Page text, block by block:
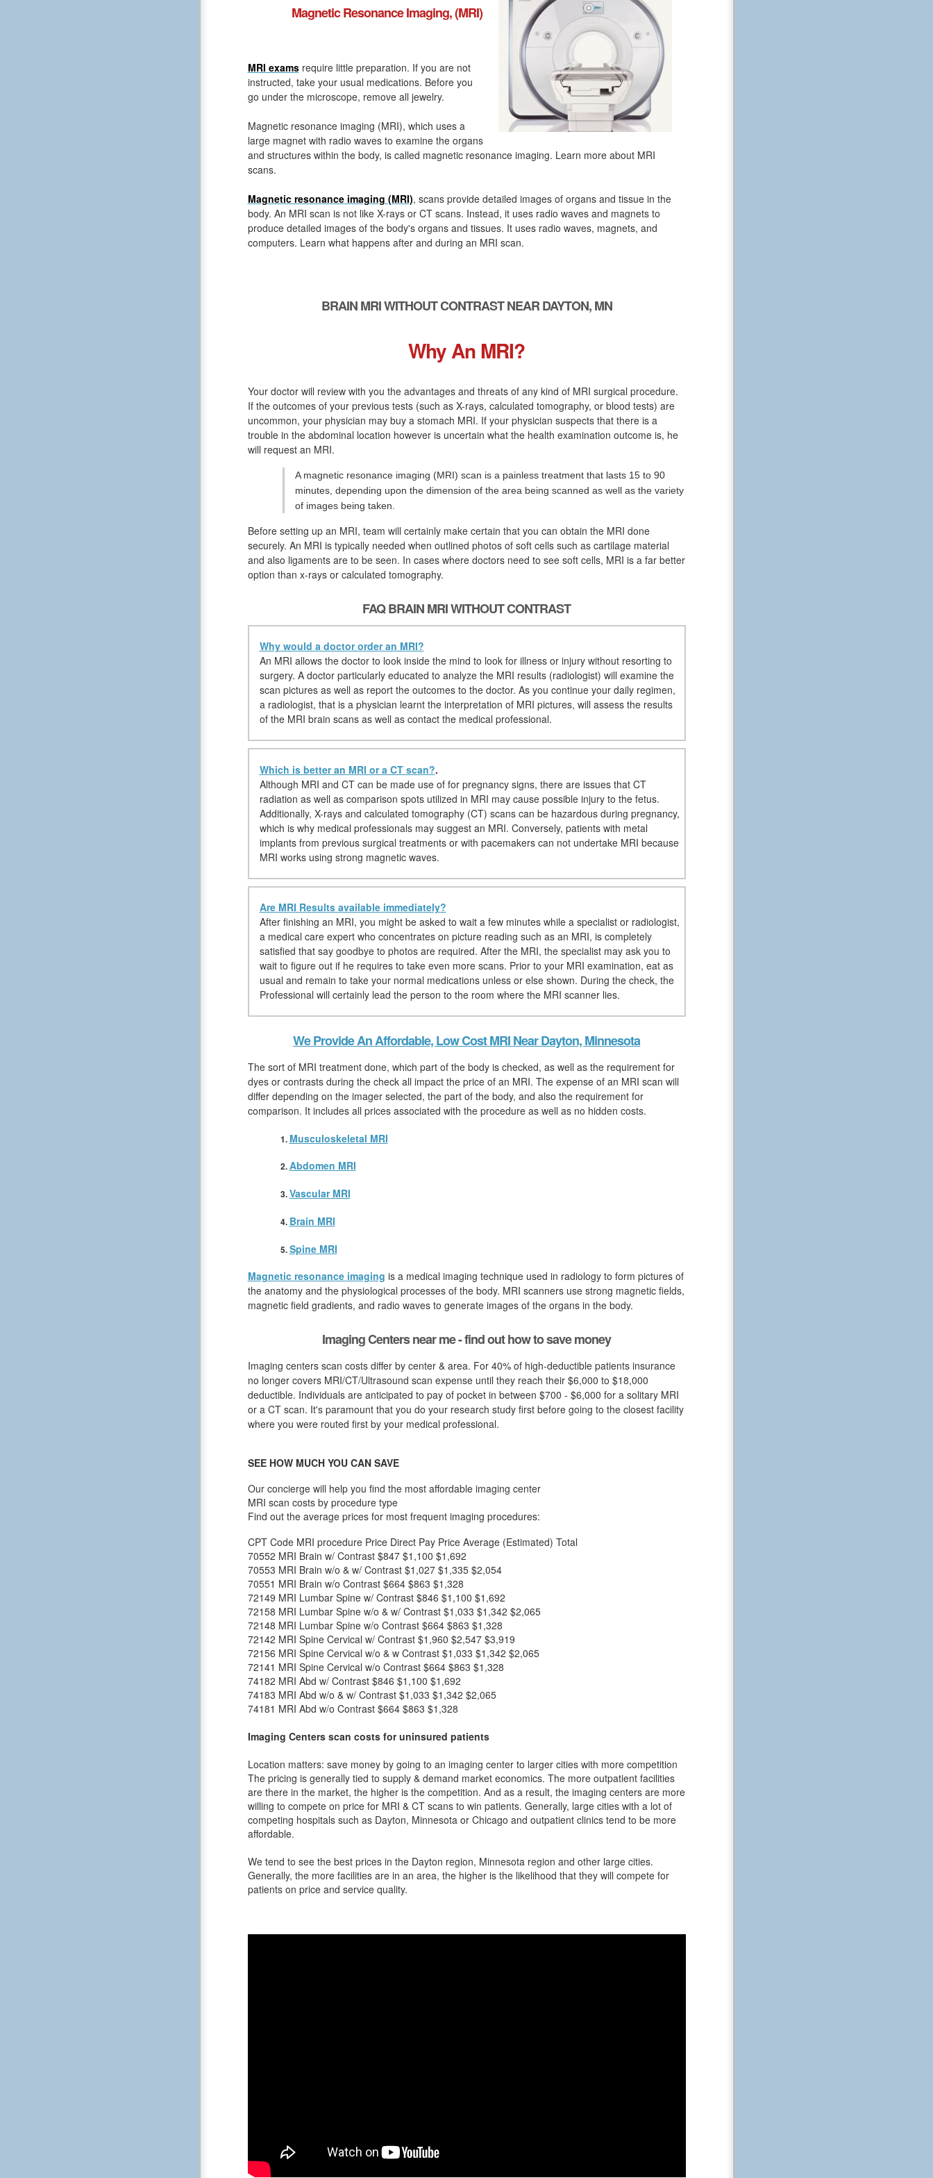
Magnetic Resonance Imaging, (MRI)
MRI exams require little preparation. If you are not
instructed, take your usual medications. Before you
go under the microscope, remove all jewelry.
Magnetic resonance imaging (MRI), which uses a
large magnet with radio waves to examine the organs
and structures within the body, is called magnetic resonance imaging. Learn more about MRI
scans.
Magnetic resonance imaging (MRI), scans provide detailed images of organs and tissue in the
body. An MRI scan is not like X-rays or CT scans. Instead, it uses radio waves and magnets to
produce detailed images of the body's organs and tissues. It uses radio waves, magnets, and
computers. Learn what happens after and during an MRI scan.
BRAIN MRI WITHOUT CONTRAST NEAR DAYTON, MN
Why An MRI?
Your doctor will review with you the advantages and threats of any kind of MRI surgical procedure.
If the outcomes of your previous tests (such as X-rays, calculated tomography, or blood tests) are
uncommon, your physician may buy a stomach MRI. If your physician suspects that there is a
trouble in the abdominal location however is uncertain what the health examination outcome is, he
will request an MRI.
A magnetic resonance imaging (MRI) scan is a painless treatment that lasts 15 to 90
minutes, depending upon the dimension of the area being scanned as well as the variety
of images being taken.
Before setting up an MRI, team will certainly make certain that you can obtain the MRI done
securely. An MRI is typically needed when outlined photos of soft cells such as cartilage material
and also ligaments are to be seen. In cases where doctors need to see soft cells, MRI is a far better
option than x-rays or calculated tomography.
FAQ BRAIN MRI WITHOUT CONTRAST
Why would a doctor order an MRI?
An MRI allows the doctor to look inside the mind to look for illness or injury without resorting to
surgery. A doctor particularly educated to analyze the MRI results (radiologist) will examine the
scan pictures as well as report the outcomes to the doctor. As you continue your daily regimen,
a radiologist, that is a physician learnt the interpretation of MRI pictures, will assess the results
of the MRI brain scans as well as contact the medical professional.
Which is better an MRI or a CT scan?.
Although MRI and CT can be made use of for pregnancy signs, there are issues that CT
radiation as well as comparison spots utilized in MRI may cause possible injury to the fetus.
Additionally, X-rays and calculated tomography (CT) scans can be hazardous during pregnancy,
which is why medical professionals may suggest an MRI. Conversely, patients with metal
implants from previous surgical treatments or with pacemakers can not undertake MRI because
MRI works using strong magnetic waves.
Are MRI Results available immediately?
After finishing an MRI, you might be asked to wait a few minutes while a specialist or radiologist,
a medical care expert who concentrates on picture reading such as an MRI, is completely
satisfied that say goodbye to photos are required. After the MRI, the specialist may ask you to
wait to figure out if he requires to take even more scans. Prior to your MRI examination, eat as
usual and remain to take your normal medications unless or else shown. During the check, the
Professional will certainly lead the person to the room where the MRI scanner lies.
We Provide An Affordable, Low Cost MRI Near Dayton, Minnesota
The sort of MRI treatment done, which part of the body is checked, as well as the requirement for
dyes or contrasts during the check all impact the price of an MRI. The expense of an MRI scan will
differ depending on the imager selected, the part of the body, and also the requirement for
comparison. It includes all prices associated with the procedure as well as no hidden costs.
Musculoskeletal MRI
Abdomen MRI
Vascular MRI
Brain MRI
Spine MRI
Magnetic resonance imaging is a medical imaging technique used in radiology to form pictures of
the anatomy and the physiological processes of the body. MRI scanners use strong magnetic fields,
magnetic field gradients, and radio waves to generate images of the organs in the body.
Imaging Centers near me - find out how to save money
Imaging centers scan costs differ by center & area. For 40% of high-deductible patients insurance
no longer covers MRI/CT/Ultrasound scan expense until they reach their $6,000 to $18,000
deductible. Individuals are anticipated to pay of pocket in between $700 - $6,000 for a solitary MRI
or a CT scan. It's paramount that you do your research study first before going to the closest facility
where you were routed first by your medical professional.
SEE HOW MUCH YOU CAN SAVE
Our concierge will help you find the most affordable imaging center
MRI scan costs by procedure type
Find out the average prices for most frequent imaging procedures:
CPT Code MRI procedure Price Direct Pay Price Average (Estimated) Total
70552 MRI Brain w/ Contrast $847 $1,100 $1,692
70553 MRI Brain w/o & w/ Contrast $1,027 $1,335 $2,054
70551 MRI Brain w/o Contrast $664 $863 $1,328
72149 MRI Lumbar Spine w/ Contrast $846 $1,100 $1,692
72158 MRI Lumbar Spine w/o & w/ Contrast $1,033 $1,342 $2,065
72148 MRI Lumbar Spine w/o Contrast $664 $863 $1,328
72142 MRI Spine Cervical w/ Contrast $1,960 $2,547 $3,919
72156 MRI Spine Cervical w/o & w Contrast $1,033 $1,342 $2,065
72141 MRI Spine Cervical w/o Contrast $664 $863 $1,328
74182 MRI Abd w/ Contrast $846 $1,100 $1,692
74183 MRI Abd w/o & w/ Contrast $1,033 $1,342 $2,065
74181 MRI Abd w/o Contrast $664 $863 $1,328
Imaging Centers scan costs for uninsured patients
Location matters: save money by going to an imaging center to larger cities with more competition
The pricing is generally tied to supply & demand market economics. The more outpatient facilities
are there in the market, the higher is the competition. And as a result, the imaging centers are more
willing to compete on price for MRI & CT scans to win patients. Generally, large cities with a lot of
competing hospitals such as Dayton, Minnesota or Chicago and outpatient clinics tend to be more
affordable.
We tend to see the best prices in the Dayton region, Minnesota region and other large cities.
Generally, the more facilities are in an area, the higher is the likelihood that they will compete for
patients on price and service quality.